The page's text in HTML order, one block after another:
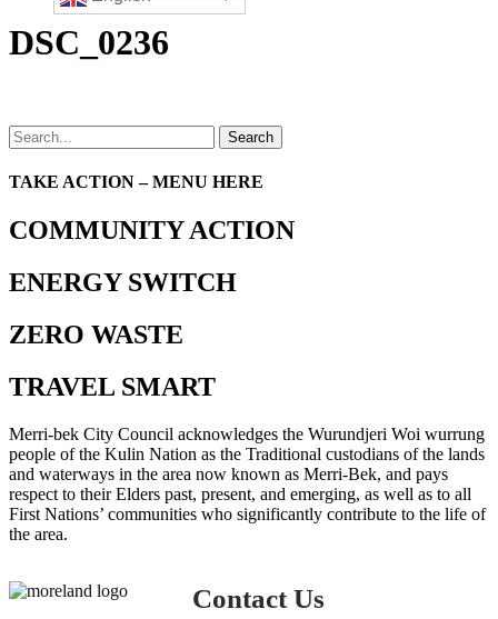
DSC_0236
Search
TAKE ACTION – MENU HERE
COMMUNITY ACTION
ENERGY SWITCH
ZERO WASTE
TRAVEL SMART
Merri-bek City Council acknowledges the Wurundjeri Woi wurrung
people of the Kulin Nation as the Traditional custodians of the lands
and waterways in the area now known as Merri-Bek, and pays
respect to their Elders past, present, and emerging, as well as to all
First Nations’ communities who significantly contribute to the life of
the area.
Contact Us